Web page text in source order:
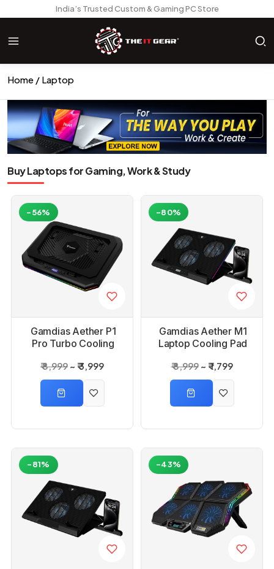
India’s Trusted Custom & Gaming PC Store
Home Laptop
Buy Laptops for Gaming, Work & Study
Gamdias Aether P1
Pro Turbo Cooling
₹ 8,999 ₹ 3,999
-56%
Gamdias Aether M1
Laptop Cooling Pad
₹ 8,999 ₹ 1,799
-80%
-81% -43%